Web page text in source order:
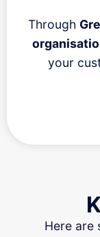
Through
your
Here are